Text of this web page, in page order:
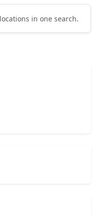
in one search.